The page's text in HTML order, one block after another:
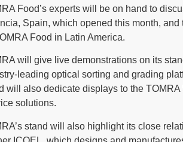
Food’s experts will be on hand to
Spain, which opened this month,
Food in Latin America.
will give live demonstrations on its
leading optical sorting and grading
will also dedicate displays to the TOMRA
solutions.
stand will also highlight its close